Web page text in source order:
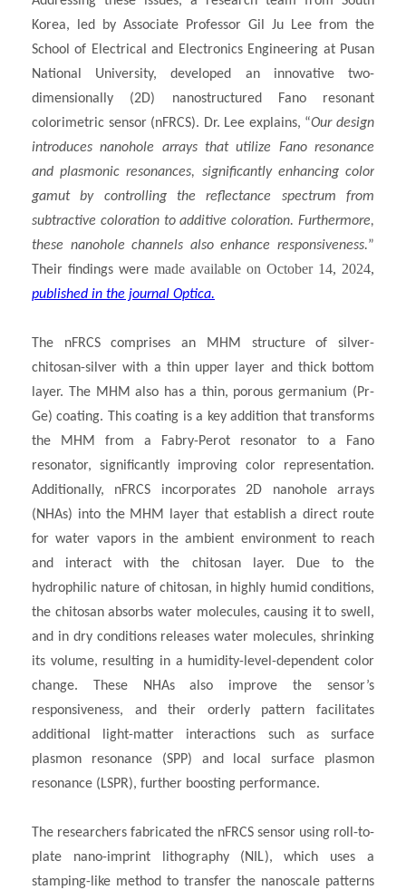
Korea, led by Associate Professor Gil Ju Lee from the
School of Electrical and Electronics Engineering at Pusan
National University, developed an innovative two-
dimensionally (2D) nanostructured Fano resonant
colorimetric sensor (nFRCS). Dr. Lee explains, “Our design
introduces nanohole arrays that utilize Fano resonance
and plasmonic resonances, significantly enhancing color
gamut by controlling the reflectance spectrum from
subtractive coloration to additive coloration. Furthermore,
these nanohole channels also enhance responsiveness.”
Their findings were made available on October 14, 2024,
published in the journal Optica.
The nFRCS comprises an MHM structure of silver-
chitosan-silver with a thin upper layer and thick bottom
layer. The MHM also has a thin, porous germanium (Pr-
Ge) coating. This coating is a key addition that transforms
the MHM from a Fabry-Perot resonator to a Fano
resonator, significantly improving color representation.
Additionally, nFRCS incorporates 2D nanohole arrays
(NHAs) into the MHM layer that establish a direct route
for water vapors in the ambient environment to reach
and interact with the chitosan layer. Due to the
hydrophilic nature of chitosan, in highly humid conditions,
the chitosan absorbs water molecules, causing it to swell,
and in dry conditions releases water molecules, shrinking
its volume, resulting in a humidity-level-dependent color
change. These NHAs also improve the sensor’s
responsiveness, and their orderly pattern facilitates
additional light-matter interactions such as surface
plasmon resonance (SPP) and local surface plasmon
resonance (LSPR), further boosting performance.
The researchers fabricated the nFRCS sensor using roll-to-
plate nano-imprint lithography (NIL), which uses a
stamping-like method to transfer the nanoscale patterns